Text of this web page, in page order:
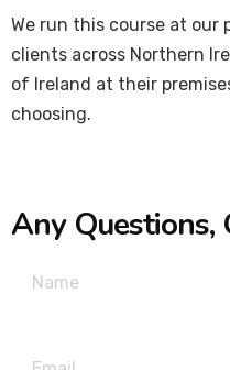
We run this course at our
clients across Northern
of Ireland at their
choosing.
Any Questions,